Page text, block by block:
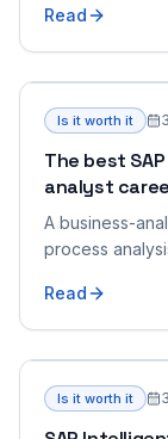
the core
Read
Is it worth it
The best
analyst
A business-
process
how to pick the
and SAP.
Read
Is it worth it